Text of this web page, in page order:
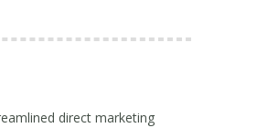
direct marketing